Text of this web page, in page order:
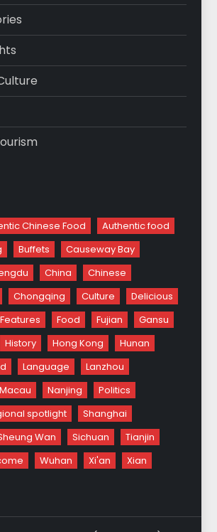
Chinese Food
Authentic food
Buffets
Causeway Bay
China
Chinese
Chongqing Culture
Delicious
Features Food Fujian
Gansu
History Hong Kong
Hunan
Language
Lanzhou
Macau Nanjing
Politics
spotlight
Shanghai
Wan Sichuan
Tianjin
Wuhan Xi'an Xian